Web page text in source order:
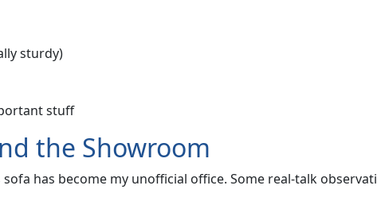
sturdy)
stuff
the Showroom
has become my unofficial office. Some real-talk